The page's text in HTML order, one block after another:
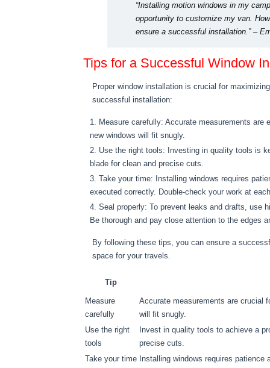
“Installing motion windows in my
opportunity to customize my van.
ensure a successful installation.” –
Tips for a Successful Window
Proper window installation is crucial for
successful installation:
Measure carefully: Accurate measurements
new windows will fit snugly.
Use the right tools: Investing in quality tools is
blade for clean and precise cuts.
Take your time: Installing windows requires
executed correctly. Double-check your work at
Seal properly: To prevent leaks and drafts, use
Be thorough and pay close attention to the edges
By following these tips, you can ensure a
space for your travels.
Tip
Measure
carefully
Accurate measurements are crucial
will fit snugly.
Use the right
tools
Invest in quality tools to achieve a
precise cuts.
Take your time Installing windows requires